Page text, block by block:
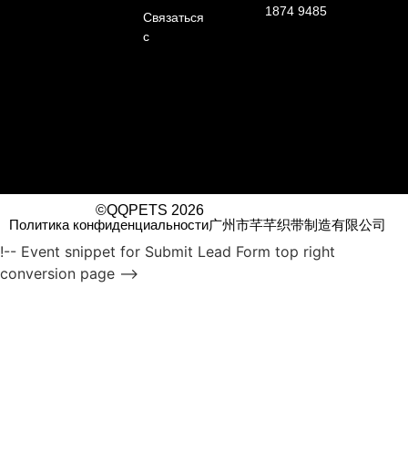
Связаться
с
1874 9485
©QQPETS 2026
Политика конфиденциальности广州市芊芊织带制造有限公司
!-- Event snippet for Submit Lead Form top right
conversion page -->